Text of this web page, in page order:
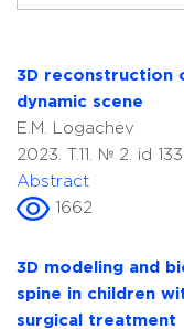
3D reconstruction
dynamic scene
E.M. Logachev
2023. T.11. № 2. id
Abstract
1662
3D modeling and
spine in children
surgical treatment